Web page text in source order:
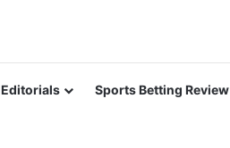
Editorials Sports Betting Review